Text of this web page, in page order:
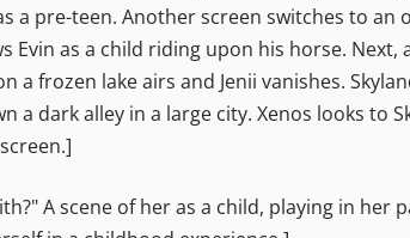
a pre-teen. Another screen switches to
Evin as a child riding upon his horse.
a frozen lake airs and Jenii vanishes.
a dark alley in a large city. Xenos looks to
A scene of her as a child, playing in her